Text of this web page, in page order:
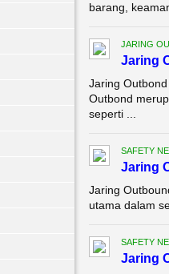
barang,
JARING
Jaring
Jaring
Outbond
seperti ...
SAFETY
Jaring
Jaring
utama dalam
SAFETY
Jaring